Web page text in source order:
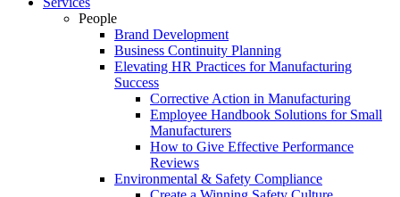
People
Brand Development
Business Continuity Planning
Elevating HR Practices for Manufacturing
Success
Corrective Action in Manufacturing
Employee Handbook Solutions for Small
Manufacturers
How to Give Effective Performance
Reviews
Environmental & Safety Compliance